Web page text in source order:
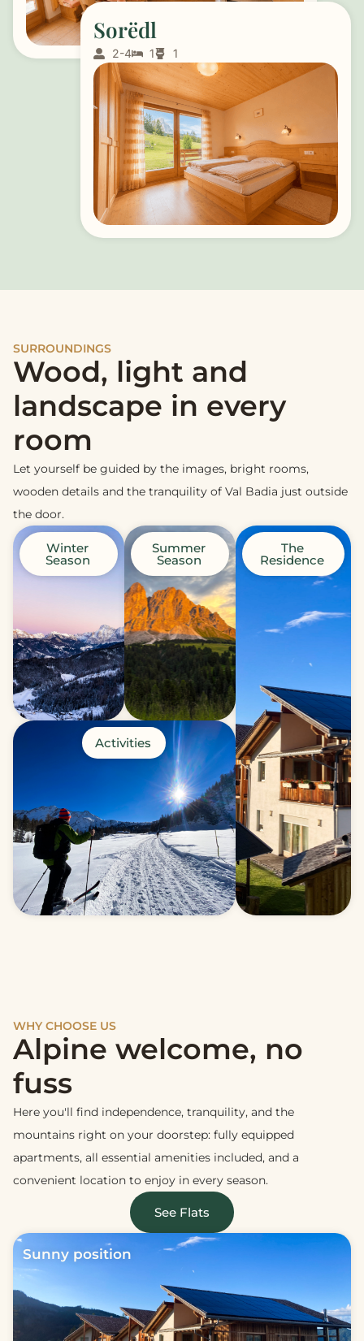
Sorëdl
2-4 1 1
SURROUNDINGS
Wood, light and
landscape in every
room
Let yourself be guided by the images, bright rooms,
wooden details and the tranquility of Val Badia just outside
the door.
Winter
Season
Summer
Season
Activities
The
Residence
WHY CHOOSE US
Alpine welcome, no
fuss
Here you'll find independence, tranquility, and the
mountains right on your doorstep: fully equipped
apartments, all essential amenities included, and a
convenient location to enjoy in every season.
See Flats
Sunny position